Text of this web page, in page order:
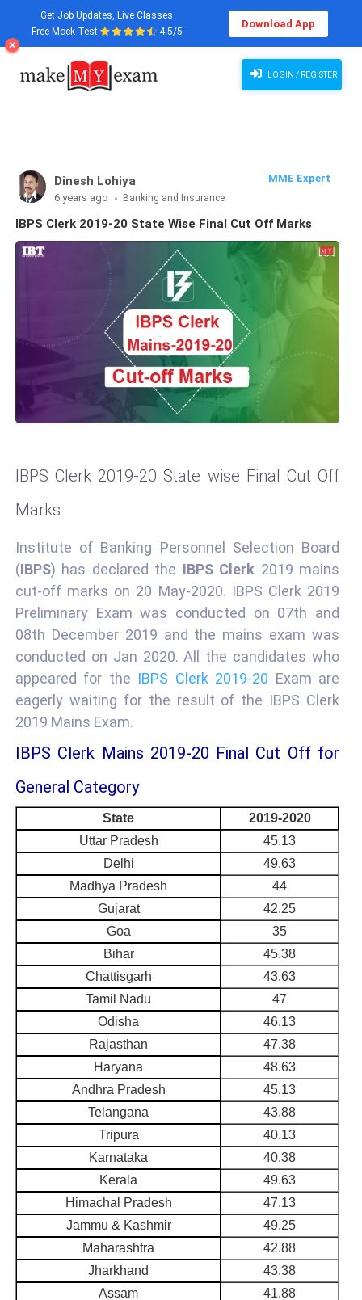
Institute of Banking Personnel Selection Board (IBPS) has declared the IBPS Clerk 2019-20
mains cut-off marks on 20 May-2020.
Get Job Updates, Live Classes
Free Mock Test
4.5/5
Download App
LOGIN / REGISTER
Dinesh Lohiya
MME Expert
6 years ago
Banking and Insurance
IBPS Clerk 2019-20 State Wise Final Cut Off Marks
IBPS Clerk 2019-20 State wise Final Cut Off
Marks
Institute of Banking Personnel Selection Board
(IBPS) has declared the IBPS Clerk 2019 mains
cut-off marks on 20 May-2020. IBPS Clerk 2019
Preliminary Exam was conducted on 07th and
08th December 2019 and the mains exam was
conducted on Jan 2020. All the candidates who
appeared for the IBPS Clerk 2019-20 Exam are
eagerly waiting for the result of the IBPS Clerk
2019 Mains Exam.
IBPS Clerk Mains 2019-20 Final Cut Off for
General Category
State
2019-2020
Uttar Pradesh
45.13
Delhi
49.63
Madhya Pradesh
44
Gujarat
42.25
Goa
35
Bihar
45.38
Chattisgarh
43.63
Tamil Nadu
47
Odisha
46.13
Rajasthan
47.38
Haryana
48.63
Andhra Pradesh
45.13
Telangana
43.88
Tripura
40.13
Karnataka
40.38
Kerala
49.63
Himachal Pradesh
47.13
Jammu & Kashmir
49.25
Maharashtra
42.88
Jharkhand
43.38
Assam
41.88